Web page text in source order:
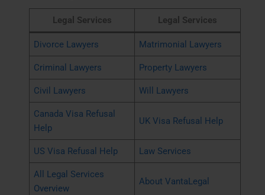
Legal Services Legal Services
Divorce Lawyers Matrimonial Lawyers
Criminal Lawyers Property Lawyers
Civil Lawyers Will Lawyers
Canada Visa Refusal
Help
UK Visa Refusal Help
US Visa Refusal Help Law Services
All Legal Services
Overview
About VantaLegal